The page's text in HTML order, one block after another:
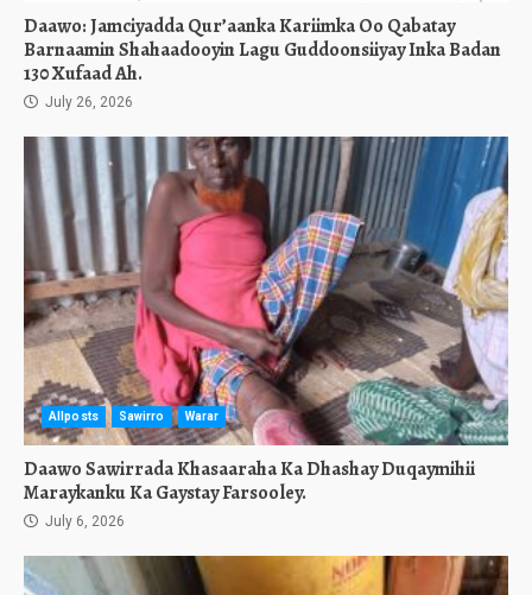
Daawo: Jamciyadda Qur’aanka Kariimka Oo Qabatay
Barnaamin Shahaadooyin Lagu Guddoonsiiyay Inka Badan
130 Xufaad Ah.
July 26, 2026
Allposts Sawirro Warar
Daawo Sawirrada Khasaaraha Ka Dhashay Duqaymihii
Maraykanku Ka Gaystay Farsooley.
July 6, 2026